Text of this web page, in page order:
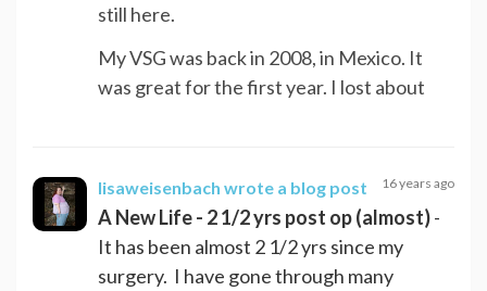
still here.
My VSG was back in 2008, in Mexico. It
was great for the first year. I lost about
lisaweisenbach wrote a blog post 16 years ago
A New Life - 2 1/2 yrs post op (almost)-
It has been almost 2 1/2 yrs since my
surgery. I have gone through many